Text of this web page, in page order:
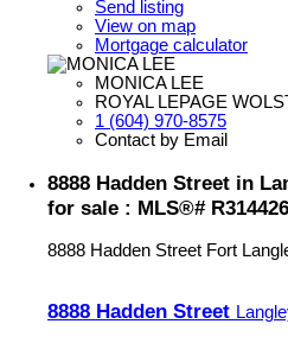
Send listing
View on map
Mortgage calculator
MONICA LEE
ROYAL LEPAGE
1 (604) 970-8575
Contact by Email
8888 Hadden Street in
for sale : MLS®#
8888 Hadden Street Fort
8888 Hadden Street